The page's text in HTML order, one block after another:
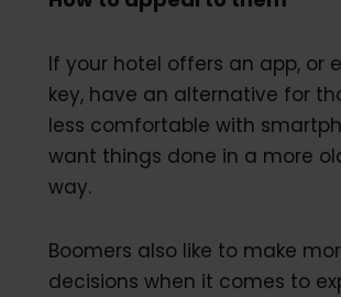
If your hotel offers an app, or
key, have an alternative for
less comfortable with
want things done in a more
way.
Boomers also like to make
decisions when it comes to